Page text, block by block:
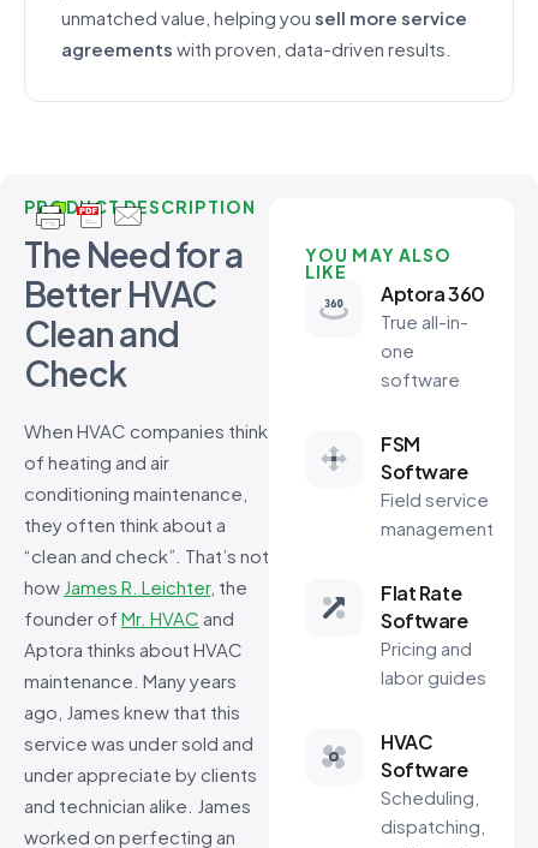
unmatched value, helping you sell more service
agreements with proven, data-driven results.
PRODUCT DESCRIPTION
The Need for a
Better HVAC
Clean and
Check
When HVAC companies think
of heating and air
conditioning maintenance,
they often think about a
“clean and check”. That’s not
how James R. Leichter, the
founder of Mr. HVAC and
Aptora thinks about HVAC
maintenance. Many years
ago, James knew that this
service was under sold and
under appreciate by clients
and technician alike. James
worked on perfecting an
YOU MAY ALSO
LIKE
Aptora 360
True all-in-
one
software
FSM
Software
Field service
management
Flat Rate
Software
Pricing and
labor guides
HVAC
Software
Scheduling,
dispatching,